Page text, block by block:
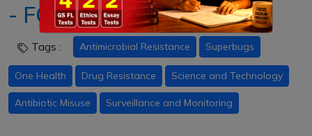
- FORWARD
Tags : Antimicrobial Resistance Superbugs
One Health Drug Resistance Science and Technology
Antibiotic Misuse Surveillance and Monitoring